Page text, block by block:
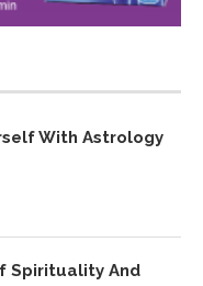
With Astrology
Spirituality And